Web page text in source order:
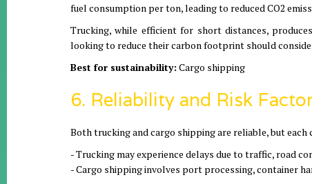
fuel consumption per ton, leading to reduced CO2
Trucking, while efficient for short distances,
looking to reduce their carbon footprint should
Best for sustainability: Cargo shipping
6. Reliability and Risk
Both trucking and cargo shipping are reliable, but
- Trucking may experience delays due to traffic, road
- Cargo shipping involves port processing, container